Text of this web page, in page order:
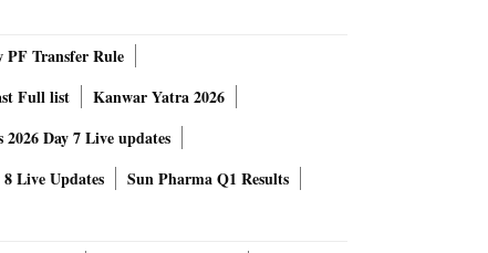
PF Transfer Rule
Full list
Kanwar Yatra 2026
Day 7 Live updates
Live Updates Sun Pharma Q1 Results